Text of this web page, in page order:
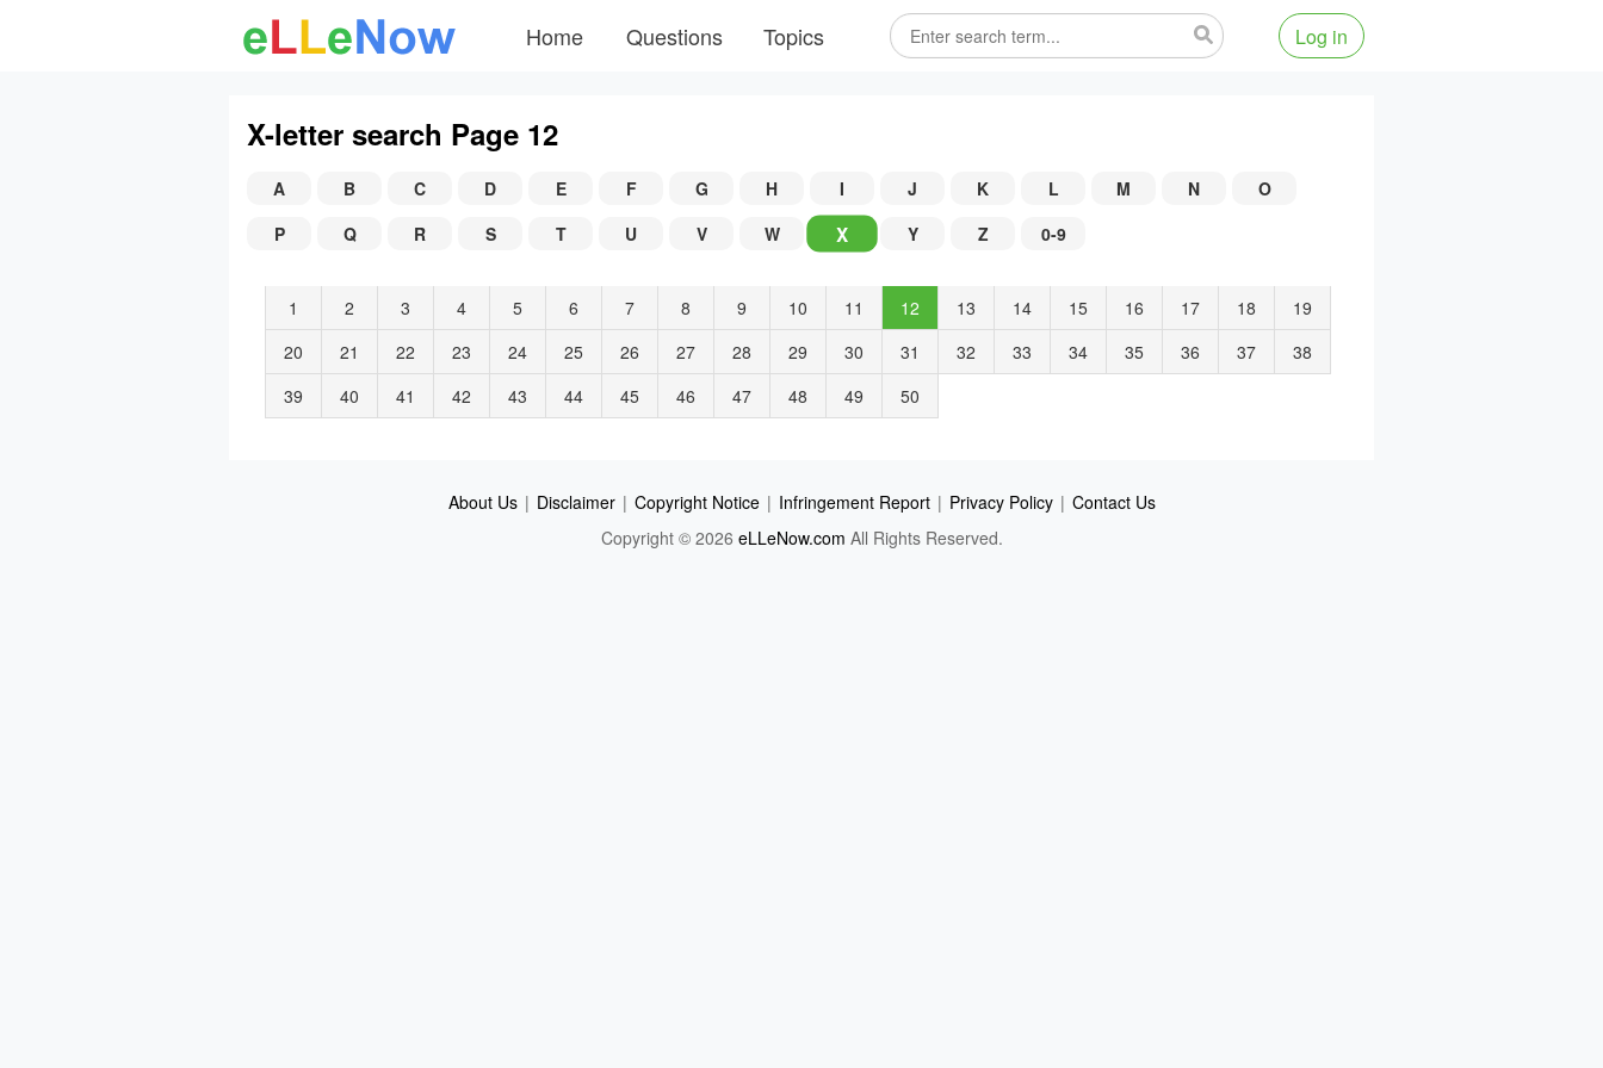
Home Questions Topics Log in
X-letter search Page 12
A B C D E F G H I J K L M N
O
P
Q R S T U V W X Y Z 0-9
1 2 3 4 5 6 7 8 9 10 11 12 13 14 15 16 17 18
19
20
21 22 23 24 25 26 27 28 29 30 31 32 33 34 35 36 37
38
39
40 41 42 43 44 45 46 47 48 49 50
About Us | Disclaimer | Copyright Notice | Infringement Report | Privacy Policy | Contact Us
Copyright © 2026 eLLeNow.com All Rights Reserved.